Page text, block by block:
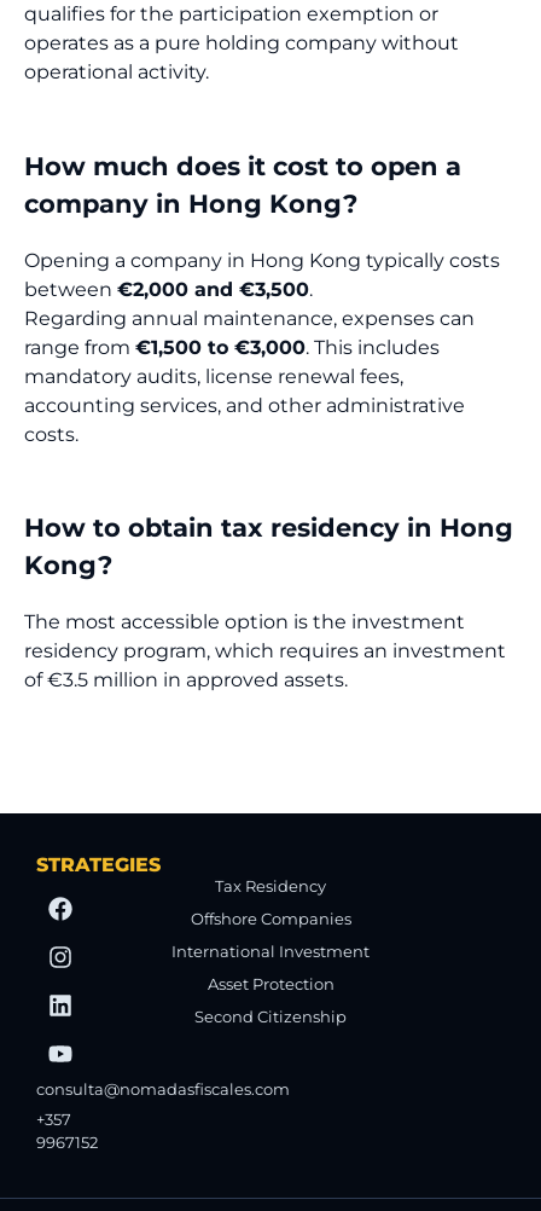
qualifies for the participation exemption or
operates as a pure holding company without
operational activity.
How much does it cost to open a
company in Hong Kong?
Opening a company in Hong Kong typically costs
between €2,000 and €3,500.
Regarding annual maintenance, expenses can
range from €1,500 to €3,000. This includes
mandatory audits, license renewal fees,
accounting services, and other administrative
costs.
How to obtain tax residency in Hong
Kong?
The most accessible option is the investment
residency program, which requires an investment
of €3.5 million in approved assets.
consulta@nomadasfiscales.com
+357
9967152
STRATEGIES
Tax Residency
Offshore Companies
International Investment
Asset Protection
Second Citizenship